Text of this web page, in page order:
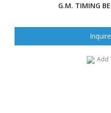
G.M. TIMING
Add